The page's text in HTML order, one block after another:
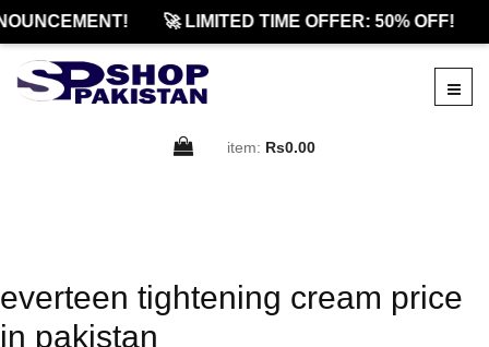
🚀 LIMITED TIME OFFER: 50% OFF!
item: Rs0.00
everteen tightening cream price
in pakistan